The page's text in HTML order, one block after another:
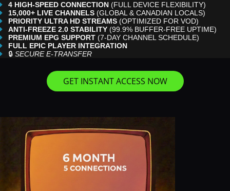
4 HIGH-SPEED CONNECTION (FULL DEVICE FLEXIBILITY)
15,000+ LIVE CHANNELS (GLOBAL & CANADIAN LOCALS)
PRIORITY ULTRA HD STREAMS (OPTIMIZED FOR VOD)
ANTI-FREEZE 2.0 STABILITY (99.9% BUFFER-FREE UPTIME)
PREMIUM EPG SUPPORT (7-DAY CHANNEL SCHEDULE)
FULL EPIC PLAYER INTEGRATION
🔒 SECURE E-TRANSFER
GET INSTANT ACCESS NOW